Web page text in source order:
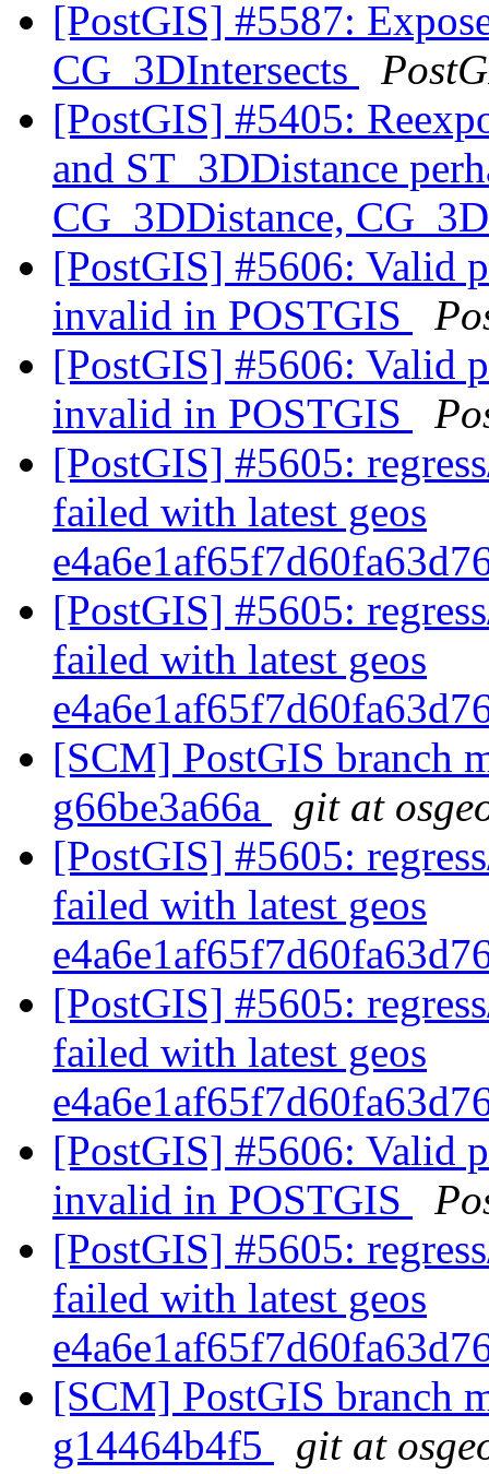
[PostGIS] #5587:
CG_3DIntersects
[PostGIS] #5405:
and ST_3DDistance
CG_3DDistance,
[PostGIS] #5606: Valid
invalid in POSTGIS
[PostGIS] #5606: Valid
invalid in POSTGIS
[PostGIS] #5605:
failed with latest geos
[PostGIS] #5605:
failed with latest geos
[SCM] PostGIS branch
g66be3a66a
git at
[PostGIS] #5605:
failed with latest geos
[PostGIS] #5605:
failed with latest geos
[PostGIS] #5606: Valid
invalid in POSTGIS
[PostGIS] #5605:
failed with latest geos
[SCM] PostGIS branch
g14464b4f5
git at